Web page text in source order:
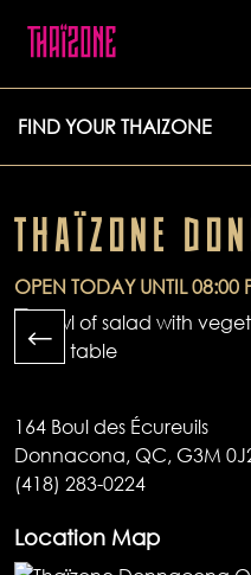
FIND YOUR THAIZONE
THAÏZONE
OPEN TODAY UNTIL 08:00
164 Boul des Écureuils
Donnacona, QC, G3M
(418) 283-0224
Location Map